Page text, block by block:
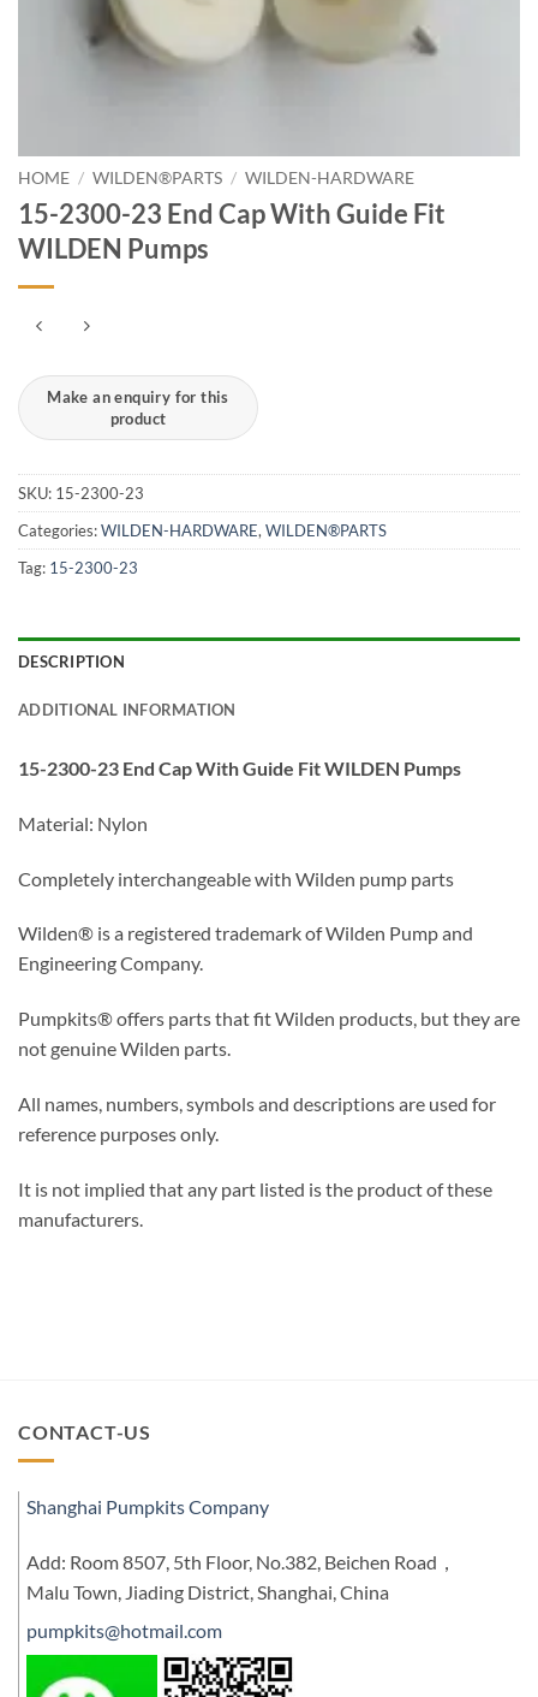
HOME / WILDEN®PARTS / WILDEN-HARDWARE
15-2300-23 End Cap With Guide Fit
WILDEN Pumps
SKU: 15-2300-23
Categories:WILDEN-HARDWARE,WILDEN®PARTS
Tag: 15-2300-23
DESCRIPTION
ADDITIONAL INFORMATION
15-2300-23 End Cap With Guide Fit WILDEN Pumps
Material: Nylon
Completely interchangeable with Wilden pump parts
Wilden® is a registered trademark of Wilden Pump and
Engineering Company.
Pumpkits® offers parts that fit Wilden products, but they are
not genuine Wilden parts.
All names, numbers, symbols and descriptions are used for
reference purposes only.
It is not implied that any part listed is the product of these
manufacturers.
CONTACT-US
Shanghai Pumpkits Company
Add: Room 8507, 5th Floor, No.382, Beichen Road，
Malu Town, Jiading District, Shanghai, China
pumpkits@hotmail.com